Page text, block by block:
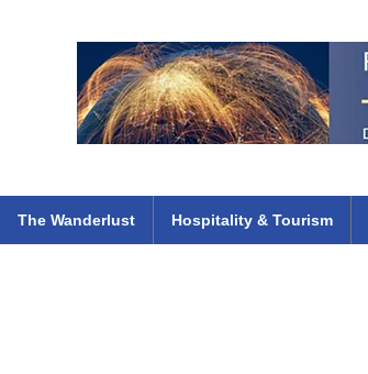
The Wanderlust Hospitality & Tourism